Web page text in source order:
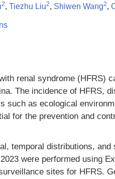
2, Tiezhu Liu2, Shiwen Wang2,
renal syndrome (HFRS)
The incidence of HFRS,
such as ecological
for the prevention and
temporal distributions,
were performed using
sites for HFRS.